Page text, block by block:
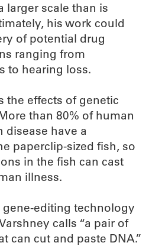
larger scale than is
his work could
of potential drug
ranging from
to hearing loss.
the effects of genetic
than 80% of human
disease have a
paperclip-sized fish, so
in the fish can cast
illness.
gene-editing technology
calls “a pair of
can cut and paste DNA.”